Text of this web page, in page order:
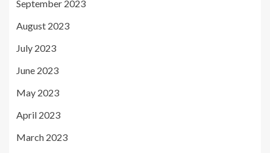
September 2023
August 2023
July 2023
June 2023
May 2023
April 2023
March 2023